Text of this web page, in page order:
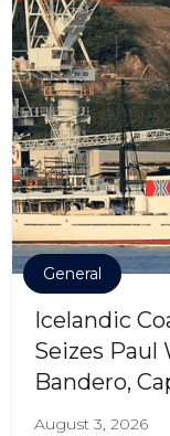
General
Icelandic
Seizes Paul
Bandero,
August 3, 2026